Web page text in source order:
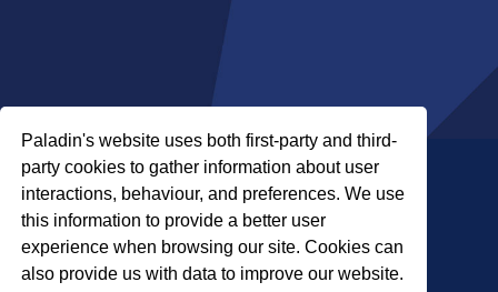
Paladin's website uses both first-party and third-
party cookies to gather information about user
interactions, behaviour, and preferences. We use
this information to provide a better user
experience when browsing our site. Cookies can
also provide us with data to improve our website.
COPYRIGHT © 2026 PALADIN SECURITY